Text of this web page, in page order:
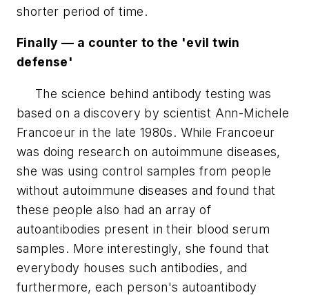
shorter period of time.
Finally — a counter to the 'evil twin
defense'
The science behind antibody testing was
based on a discovery by scientist Ann-Michele
Francoeur in the late 1980s. While Francoeur
was doing research on autoimmune diseases,
she was using control samples from people
without autoimmune diseases and found that
these people also had an array of
autoantibodies present in their blood serum
samples. More interestingly, she found that
everybody houses such antibodies, and
furthermore, each person's autoantibody